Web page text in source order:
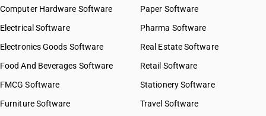
Computer Hardware Software
Electrical Software
Electronics Goods Software
Food And Beverages Software
FMCG Software
Furniture Software
Paper Software
Pharma Software
Real Estate Software
Retail Software
Stationery Software
Travel Software